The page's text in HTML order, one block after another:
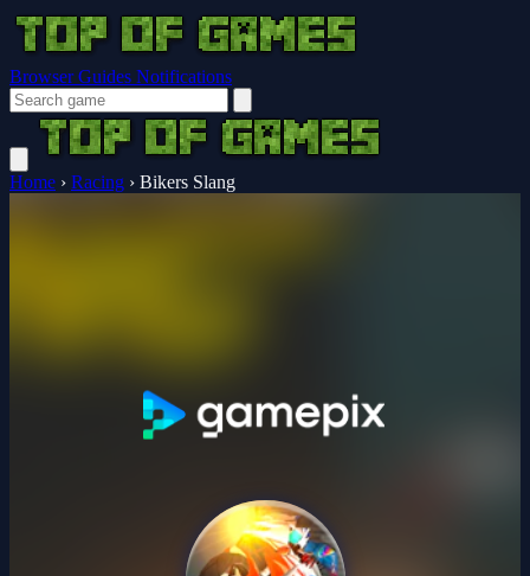
Browser Guides Notifications
Home › Racing › Bikers Slang